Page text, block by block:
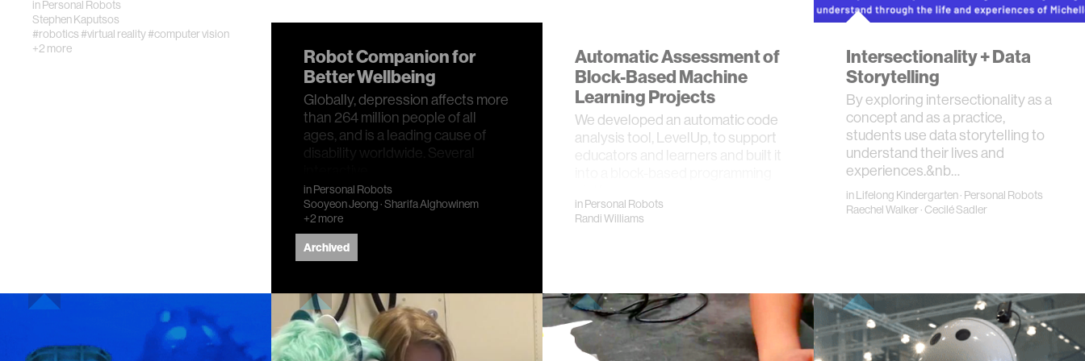
inPersonal Robots
Stephen Kaputsos
#robotics#virtual reality#computer vision
+2 more
Automatic Assessment of
Block-Based Machine
Learning Projects
We developed an automatic code
analysis tool, LevelUp, to support
educators and learners and built it
inPersonal Robots
Randi Williams
Intersectionality + Data
Storytelling
By exploring intersectionality as a
concept and as a practice,
students use data storytelling to
understand their lives and
experiences.&nb…
inLifelong Kindergarten· Personal Robots
Raechel Walker· Cecilé Sadler
Robot Companion for
Better Wellbeing
Globally, depression affects more
than 264 million people of all
ages, and is a leading cause of
disability worldwide. Several
inPersonal Robots
Sooyeon Jeong·Sharifa Alghowinem
+2 more
Archived